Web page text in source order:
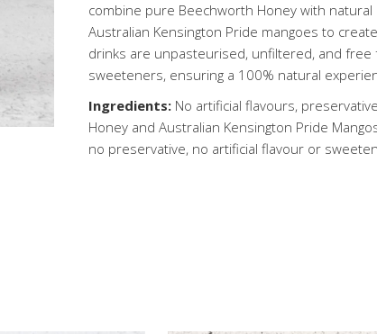
combine pure Beechworth Honey with
Australian Kensington Pride mangoes to
drinks are unpasteurised, unfiltered, and
sweeteners, ensuring a 100% natural
Ingredients: No artificial flavours,
Honey and Australian Kensington Pride
no preservative, no artificial flavour or